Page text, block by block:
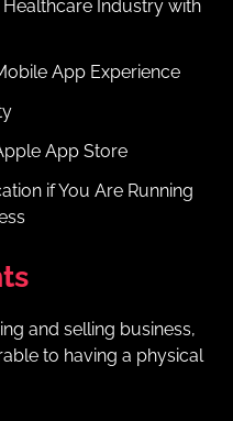
Healthcare Industry with
App Experience
App Store
if You Are Running
and selling business,
to having a physical